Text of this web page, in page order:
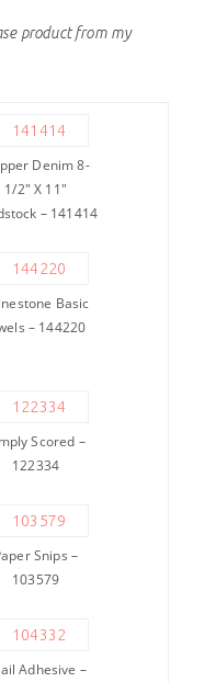
product from my
Denim 8-
1/2″ X 11″
– 141414
Basic
– 144220
Scored –
122334
Snips –
103579
Adhesive –